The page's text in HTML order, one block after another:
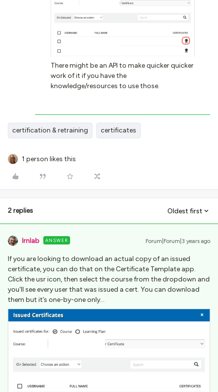
There might be an API to make quicker quicker
work of it if you have the
knowledge/resources to use those.
certification & retraining certificates
1 person likes this
2 replies Oldest first
lrnlab ANSWER Forum|Forum|3 years ago
If you are looking to download an actual copy of an issued
certificate, you can do that on the Certificate Template app.
Click the usr icon, then select the course from the dropdown and
you'll see every user that was issued a cert. You can download
them but it’s one-by-one only…